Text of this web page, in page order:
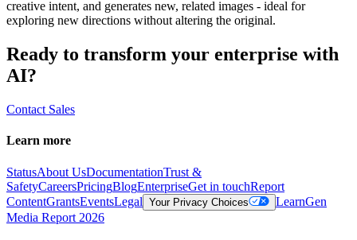
creative intent, and generates new, related images - ideal for
exploring new directions without altering the original.
Ready to transform your enterprise with
AI?
Contact Sales
Learn more
StatusAbout UsDocumentationTrust &
SafetyCareersPricingBlogEnterpriseGet in touchReport
ContentGrantsEventsLegal Your Privacy Choices LearnGen
Media Report 2026